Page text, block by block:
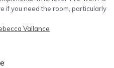
if you need the room, particularly
Vallance